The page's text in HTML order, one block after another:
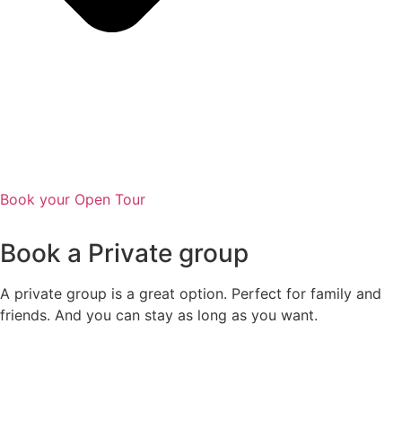
Book your Open Tour
Book a Private group
A private group is a great option. Perfect for family and
friends. And you can stay as long as you want.